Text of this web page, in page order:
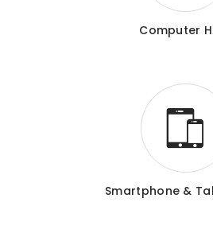
Computer
Smartphone &